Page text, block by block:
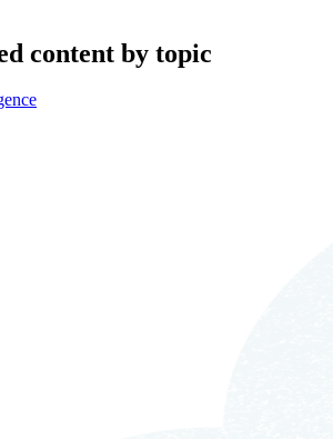
content by topic